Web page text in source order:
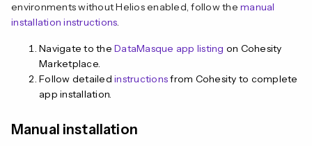
environments without Helios enabled, follow the manual
installation instructions.
Navigate to the DataMasque app listing on Cohesity
Marketplace.
Follow detailed instructionsfrom Cohesity to complete
app installation.
Manual installation